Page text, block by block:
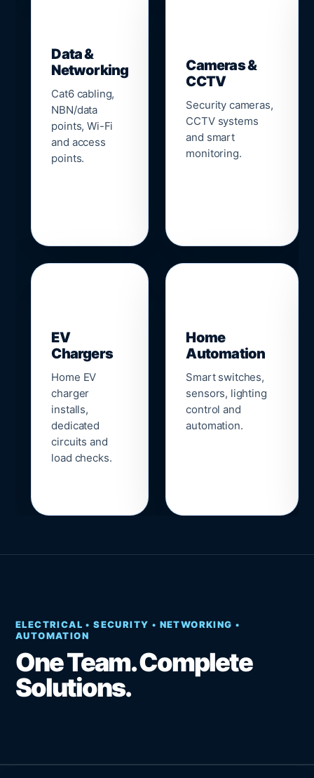
Data &
Networking
Cat6 cabling,
NBN/data
points, Wi-Fi
and access
points.
Cameras &
CCTV
Security cameras,
CCTV systems
and smart
monitoring.
EV
Chargers
Home EV
charger
installs,
dedicated
circuits and
load checks.
Home
Automation
Smart switches,
sensors, lighting
control and
automation.
ELECTRICAL • SECURITY • NETWORKING •
AUTOMATION
One Team. Complete
Solutions.